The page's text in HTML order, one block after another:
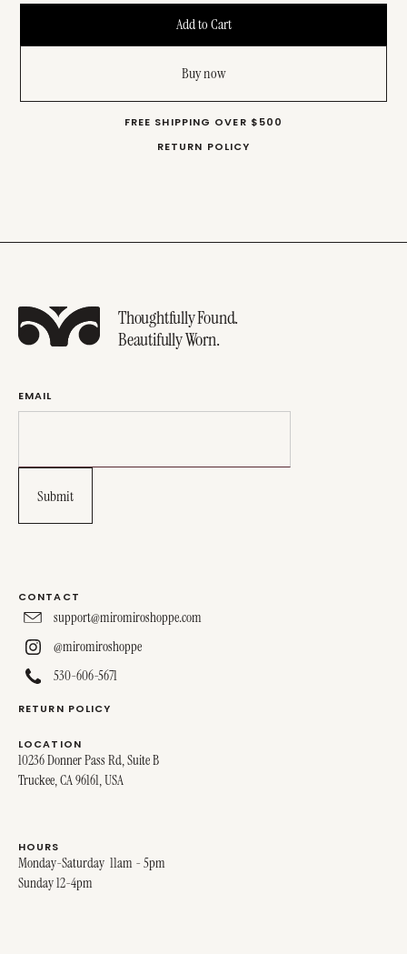
Buy now
FREE SHIPPING OVER $500
RETURN POLICY
Thoughtfully Found.
Beautifully Worn.
EMAIL
CONTACT
support@miromiroshoppe.com
@miromiroshoppe
530-606-5671
RETURN POLICY
LOCATION
10236 Donner Pass Rd, Suite B
Truckee, CA 96161, USA
HOURS
Monday-Saturday 11am - 5pm
Sunday 12-4pm